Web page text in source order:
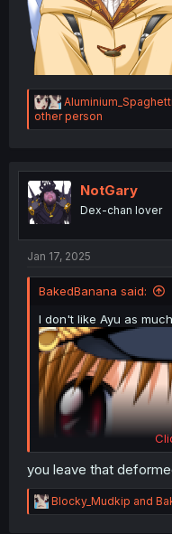
R
e
a
i
o
n
s
Aluminium_Spaghetti
other person
NotGary
Dex-chan lover
Jan 17, 2025
BakedBanana said:
I don't like Ayu as
you leave that
R
e
Blocky_Mudkip and